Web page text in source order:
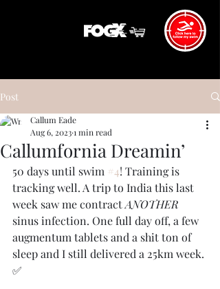
Post
Callumfornia Dreamin’
Callum Eade
Aug 6, 20231 min read
50 days until swim #4! Training is
tracking well. A trip to India this last
week saw me contract ANOTHER
sinus infection. One full day off, a few
augmentum tablets and a shit ton of
sleep and I still delivered a 25km week.
✅